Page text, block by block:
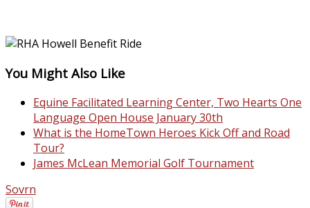
You Might Also Like
Equine Facilitated Learning Center, Two Hearts One
Language Open House January 30th
What is the HomeTown Heroes Kick Off and Road
Tour?
James McLean Memorial Golf Tournament
Sovrn